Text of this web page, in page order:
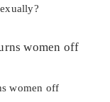
women off